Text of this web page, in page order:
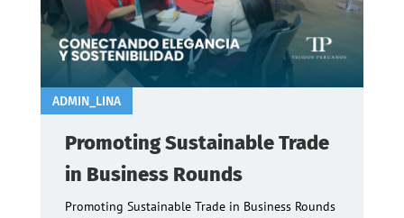
ADMIN_LINA
Promoting Sustainable Trade
in Business Rounds
Promoting Sustainable Trade in Business Rounds